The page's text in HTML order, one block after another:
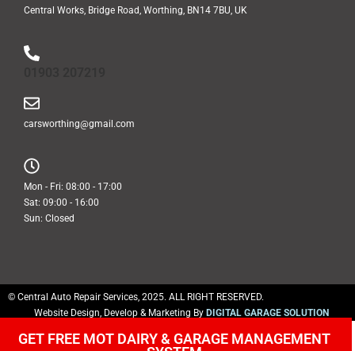
Central Works, Bridge Road, Worthing, BN14 7BU, UK
carsworthing@gmail.com
Mon - Fri: 08:00 - 17:00
Sat: 09:00 - 16:00
Sun: Closed
© Central Auto Repair Services, 2025. ALL RIGHT RESERVED.
Website Design, Develop & Marketing By DIGITAL GARAGE SOLUTION
GET FREE MOT DAIRY & GARAGE MANAGEMENT